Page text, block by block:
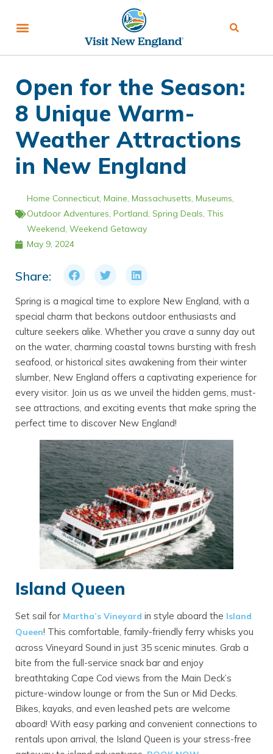
Open for the Season:
8 Unique Warm-
Weather Attractions
in New England
Home Connecticut, Maine, Massachusetts, Museums,
Outdoor Adventures, Portland, Spring Deals, This
Weekend, Weekend Getaway
May 9, 2024
Share:
Spring is a magical time to explore New England, with a
special charm that beckons outdoor enthusiasts and
culture seekers alike. Whether you crave a sunny day out
on the water, charming coastal towns bursting with fresh
seafood, or historical sites awakening from their winter
slumber, New England offers a captivating experience for
every visitor. Join us as we unveil the hidden gems, must-
see attractions, and exciting events that make spring the
perfect time to discover New England!
Island Queen
Set sail for Martha’s Vineyard in style aboard the Island
Queen! This comfortable, family-friendly ferry whisks you
across Vineyard Sound in just 35 scenic minutes. Grab a
bite from the full-service snack bar and enjoy
breathtaking Cape Cod views from the Main Deck’s
picture-window lounge or from the Sun or Mid Decks.
Bikes, kayaks, and even leashed pets are welcome
aboard! With easy parking and convenient connections to
rentals upon arrival, the Island Queen is your stress-free